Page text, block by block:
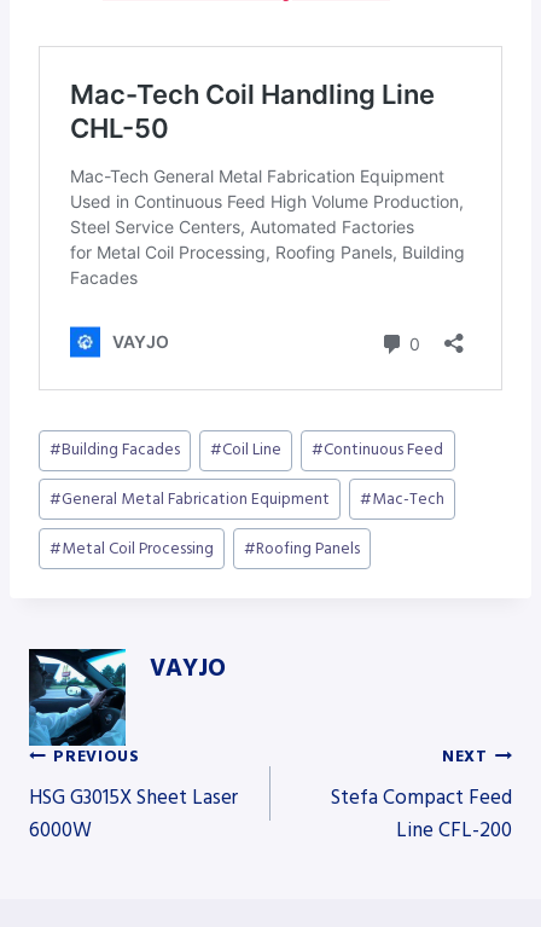
Post
Tags:
#Building Facades #Coil Line #Continuous Feed
#General Metal Fabrication Equipment #Mac-Tech
#Metal Coil Processing #Roofing Panels
VAYJO
Post
PREVIOUS
HSG G3015X Sheet Laser
6000W
NEXT
Stefa Compact Feed
Line CFL-200